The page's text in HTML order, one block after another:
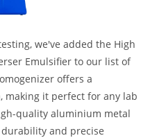
we've added the High
Emulsifier to our list of
offers a
making it perfect for any lab
quality aluminium metal
and precise